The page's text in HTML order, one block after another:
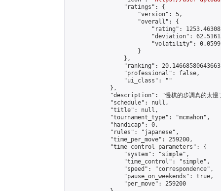
                "ratings": {
                    "version": 5,
                    "overall": {
"rating":
"deviation":
"volatility":
                    }
                },
"ranking":
                "professional": false,
                "ui_class": ""
            },
"description": "慢棋的步調真的太慢了
            "schedule": null,
            "title": null,
            "tournament_type": "mcmahon",
            "handicap": 0,
            "rules": "japanese",
            "time_per_move": 259200,
            "time_control_parameters": {
                "system": "simple",
                "time_control": "simple",
                "speed": "correspondence",
                "pause_on_weekends": true,
                "per_move": 259200